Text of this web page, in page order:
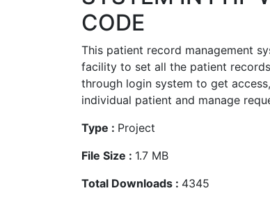
CODE
This patient record management
facility to set all the patient
through login system to get
individual patient and manage
Type : Project
File Size : 1.7 MB
Total Downloads : 4345